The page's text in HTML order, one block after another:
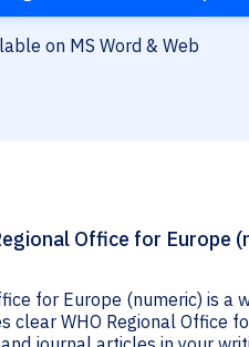
on MS Word & Web
Office for Europe
for Europe (numeric) is
clear WHO Regional Office